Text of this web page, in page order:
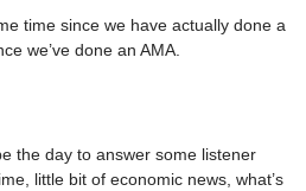
time since we have actually done a
we’ve done an AMA.
the day to answer some listener
little bit of economic news, what’s